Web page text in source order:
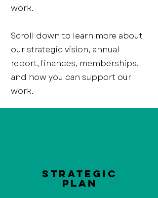
work.
Scroll down to learn more about
our strategic vision, annual
report, finances, memberships,
and how you can support our
work.
Strategic
Plan